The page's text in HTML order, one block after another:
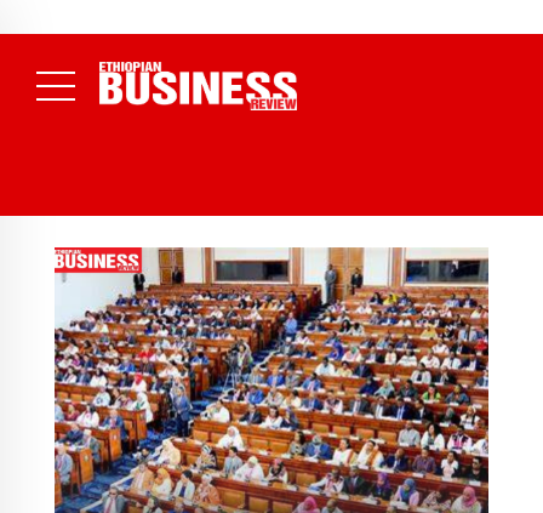
Daily News )